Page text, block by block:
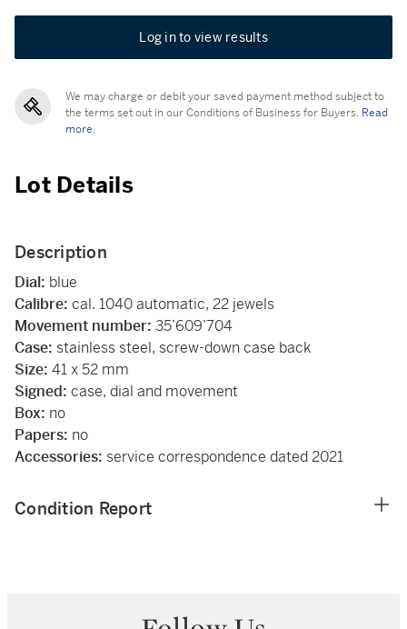
Log in to view results
We may charge or debit your saved payment method subject to
the terms set out in our Conditions of Business for Buyers. Read
more.
Lot Details
Description
Dial: blue
Calibre: cal. 1040 automatic, 22 jewels
Movement number: 35’609’704
Case: stainless steel, screw-down case back
Size: 41 x 52 mm
Signed: case, dial and movement
Box: no
Papers: no
Accessories: service correspondence dated 2021
Condition Report